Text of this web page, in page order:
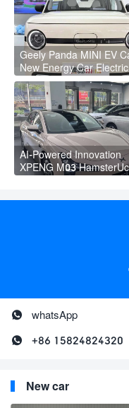
Geely Panda MINI EV
New Energy Car Electric
Fast Charging Mini Car
Adult
AI-Powered Innovation
XPENG M03
 whatsApp
 +86 15824824320
New car